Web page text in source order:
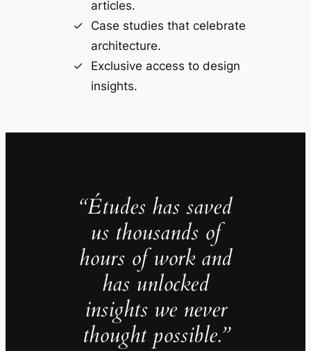
articles.
Case studies that celebrate
architecture.
Exclusive access to design
insights.
“Études has saved
us thousands of
hours of work and
has unlocked
insights we never
thought possible.”